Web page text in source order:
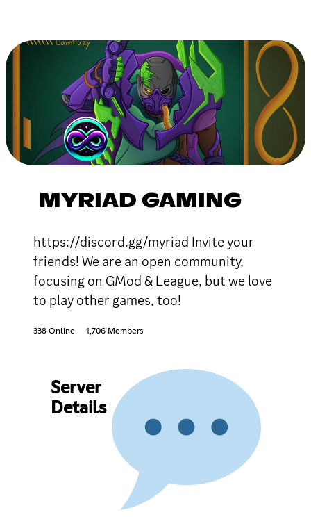
MYRIAD GAMING
https://discord.gg/myriad Invite your
friends! We are an open community,
focusing on GMod & League, but we love
to play other games, too!
338 Online 1,706 Members
Server
Details